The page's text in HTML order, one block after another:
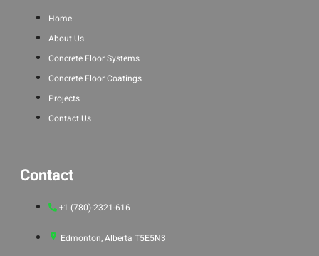
Home
About Us
Concrete Floor Systems
Concrete Floor Coatings
Projects
Contact Us
Contact
+1 (780)-2321-616
Edmonton, Alberta T5E5N3